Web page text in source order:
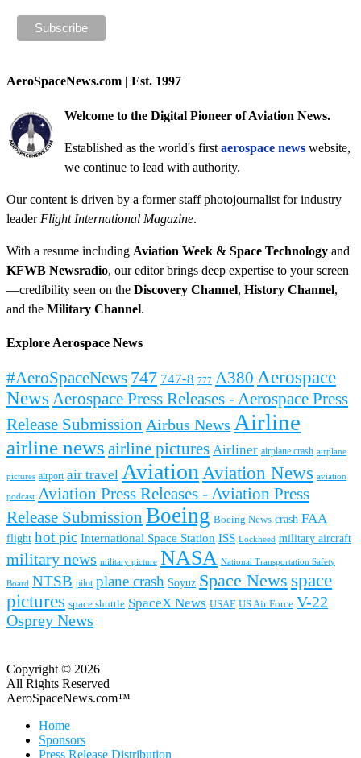
AeroSpaceNews.com | Est. 1997
Welcome to the Digital Pioneer of Aviation News.
Established as the world's first aerospace news website,
we continue to lead with authority.
Our content is driven by a former staff photojournalist for industry
leader Flight International Magazine.
With a resume including Aviation Week & Space Technology and
KFWB Newsradio, our editor brings deep expertise to your screen
—credibility seen on the Discovery Channel, History Channel,
and the Military Channel.
Explore Aerospace News
#AeroSpaceNews 747 747-8 777 A380 Aerospace
News Aerospace Press Releases - Aerospace Press
Release Submission Airbus News Airline
airline news airline pictures Airliner airplane crash airplane
pictures airport air travel AviationAviation News aviation
podcast Aviation Press Releases - Aviation Press
Release Submission Boeing Boeing News crash FAA
flight hot pic International Space Station ISS Lockheed military aircraft
military news military picture NASA National Transportation Safety
Board NTSB pilot plane crash Soyuz Space News space
pictures space shuttle SpaceX News USAF US Air Force V-22
Osprey News
Copyright © 2026
All Rights Reserved
AeroSpaceNews.com™
Home
Sponsors
Press Release Distribution